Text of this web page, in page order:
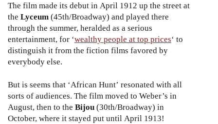
The film made its debut in April 1912 up the street at
the Lyceum(45th/Broadway) and played there
through the summer, heralded as a serious
entertainment, for ‘wealthy people at top prices‘ to
distinguish it from the fiction films favored by
everybody else.
But is seems that ‘African Hunt’ resonated with all
sorts of audiences. The film moved to Weber’s in
August, then to the Bijou(30th/Broadway) in
October, where it stayed put until April 1913!